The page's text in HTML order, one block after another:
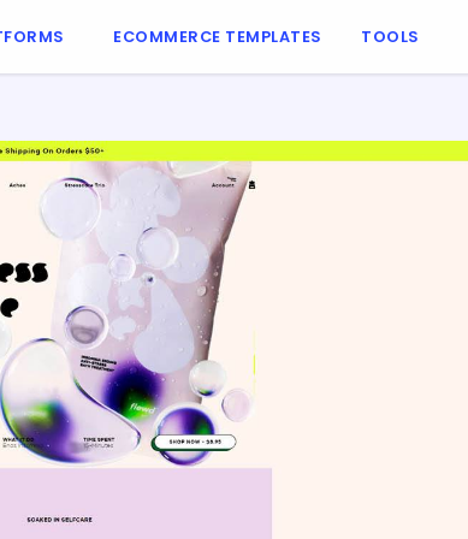
ECOMMERCE TEMPLATES TOOLS